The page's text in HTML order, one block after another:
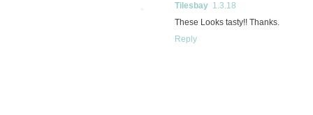
Tilesbay 1.3.18
These Looks tasty!! Thanks.
Reply